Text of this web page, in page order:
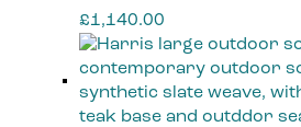
£1,140.00
This
product
has
multiple